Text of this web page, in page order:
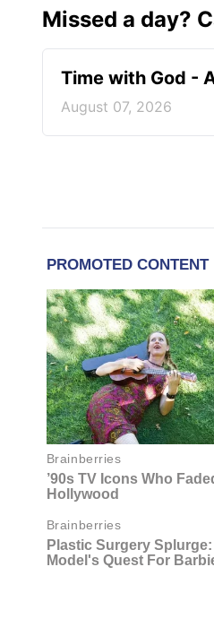
Missed a day?
Time with God -
August 07, 2026